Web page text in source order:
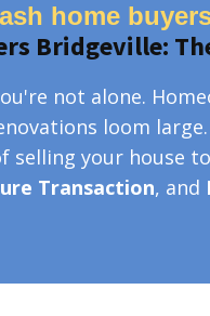
home
Bridgeville:
not alone.
loom
selling your house
Transaction, and